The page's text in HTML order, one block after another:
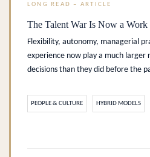
LONG READ – ARTICLE
The Talent War Is Now a
Flexibility, autonomy, managerial
experience now play a much larger
decisions than they did before the
PEOPLE & CULTURE HYBRID MODELS